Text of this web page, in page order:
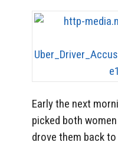
Early the next
picked both
drove them back